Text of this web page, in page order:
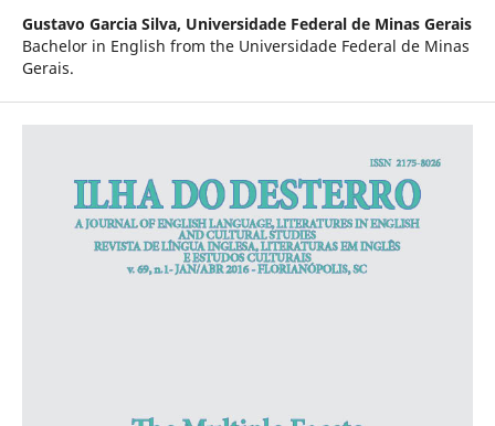
Gustavo Garcia Silva, Universidade Federal de Minas Gerais
Bachelor in English from the Universidade Federal de Minas
Gerais.